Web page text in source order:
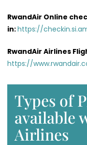
RwandAir Online
in:https://
RwandAir Airlines
https://
Types of
available
Airlines